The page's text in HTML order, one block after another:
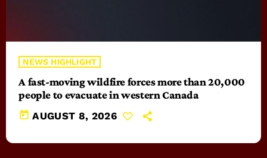
NEWS HIGHLIGHT
A fast-moving wildfire forces more than 20,000
people to evacuate in western Canada
today AUGUST 8, 2026